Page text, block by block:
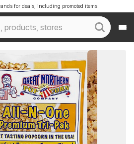
for deals, including promoted items.